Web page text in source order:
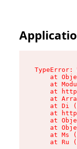
at
at
at
at
at Di
at
at
at
at Ms
at Ru